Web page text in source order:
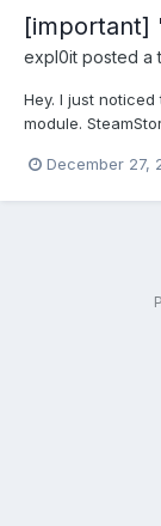
[important]
expl0it posted a
Hey. I just
module.
December 27,